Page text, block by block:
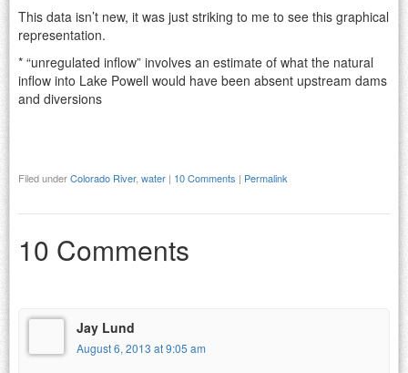
This data isn’t new, it was just striking to me to see this graphical
representation.
* “unregulated inflow” involves an estimate of what the natural
inflow into Lake Powell would have been absent upstream dams
and diversions
Filed underColorado River, water | 10 Comments | Permalink
10 Comments
Jay Lund
August 6, 2013 at 9:05 am